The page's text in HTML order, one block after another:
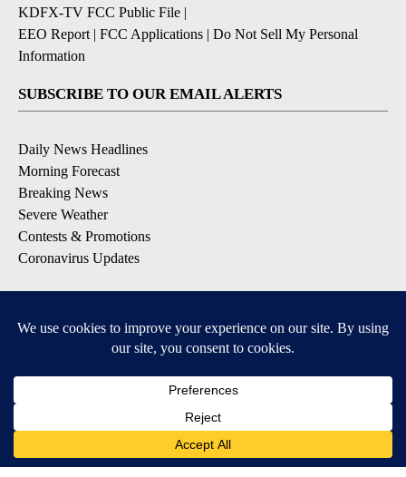
KDFX-TV FCC Public File |
EEO Report | FCC Applications | Do Not Sell My Personal
Information
SUBSCRIBE TO OUR EMAIL ALERTS
Daily News Headlines
Morning Forecast
Breaking News
Severe Weather
Contests & Promotions
Coronavirus Updates
DOWNLOAD OUR APPS
Available for iOS and Android